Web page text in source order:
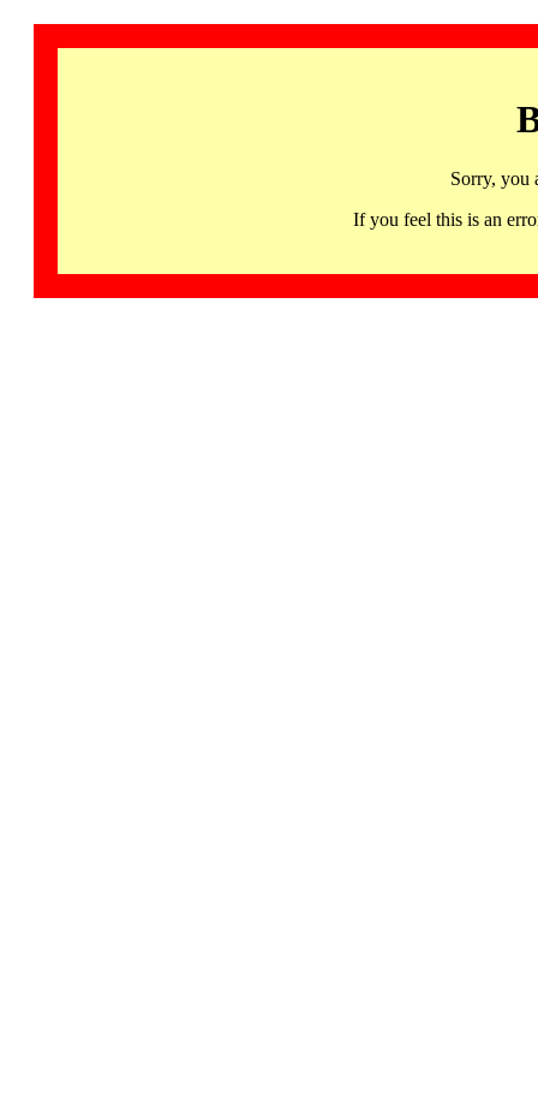
Sorry, you
If you feel this is an